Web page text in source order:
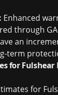
Enhanced
through
an
term
for Fulshear
for